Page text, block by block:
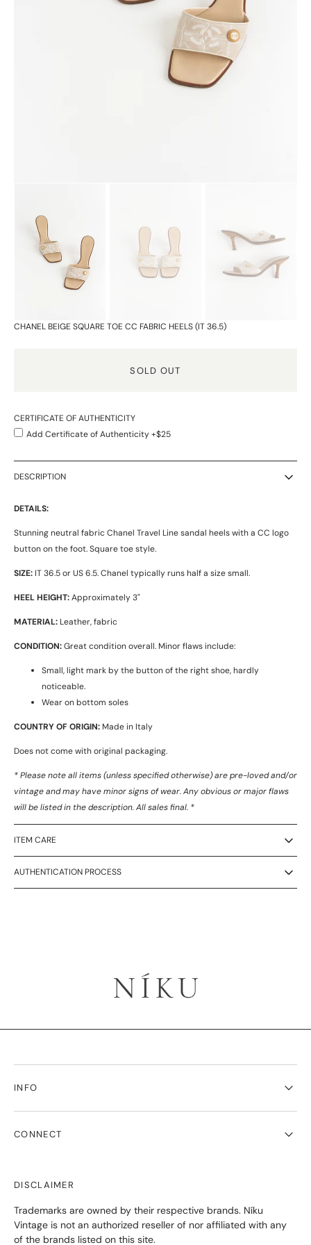
CHANEL BEIGE SQUARE TOE CC FABRIC HEELS (IT 36.5)
SOLD OUT
CERTIFICATE OF AUTHENTICITY
Add Certificate of Authenticity +$25
DESCRIPTION
DETAILS:
Stunning neutral fabric Chanel Travel Line sandal heels with a CC logo
button on the foot. Square toe style.
SIZE: IT 36.5 or US 6.5. Chanel typically runs half a size small.
HEEL HEIGHT:Approximately 3"
MATERIAL: Leather, fabric
CONDITION:Great condition overall. Minor flaws include:
Small, light mark by the button of the right shoe, hardly
noticeable.
Wear on bottom soles
COUNTRY OF ORIGIN: Made in Italy
Does not come with original packaging.
* Please note all items (unless specified otherwise) are pre-loved and/or
vintage and may have minor signs of wear. Any obvious or major flaws
will be listed in the description. All sales final. *
ITEM CARE
AUTHENTICATION PROCESS
INFO
CONNECT
DISCLAIMER
Trademarks are owned by their respective brands. Níku
Vintage is not an authorized reseller of nor affiliated with any
of the brands listed on this site.